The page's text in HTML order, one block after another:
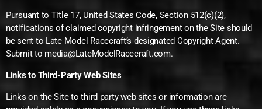
Pursuant to Title 17, United States Code, Section 512(c)(2),
notifications of claimed copyright infringement on the Site should
be sent to Late Model Racecraft’s designated Copyright Agent.
Submit to media@LateModelRacecraft.com.
Links to Third-Party Web Sites
Links on the Site to third party web sites or information are